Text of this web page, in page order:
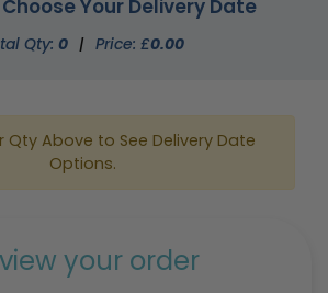
Choose Your Delivery Date
Qty: 0 | Price: £0.00
Qty Above to See Delivery Date
Options.
your order